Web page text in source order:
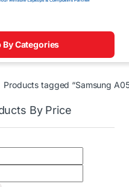
By Categories
Products tagged “Samsung
By Price